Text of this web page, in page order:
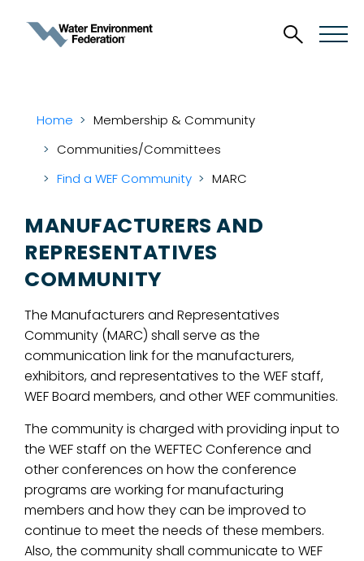
Home
Membership & Community
Communities/Committees
Find a WEF Community
MARC
MANUFACTURERS AND
REPRESENTATIVES
COMMUNITY
The Manufacturers and Representatives
Community (MARC) shall serve as the
communication link for the manufacturers,
exhibitors, and representatives to the WEF staff,
WEF Board members, and other WEF communities.
The community is charged with providing input to
the WEF staff on the WEFTEC Conference and
other conferences on how the conference
programs are working for manufacturing
members and how they can be improved to
continue to meet the needs of these members.
Also, the community shall communicate to WEF